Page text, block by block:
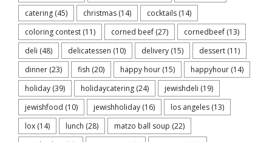
catering (45) christmas (14) cocktails (14)
coloring contest (11) corned beef (27) cornedbeef (13)
deli (48) delicatessen (10) delivery (15) dessert (11)
dinner (23) fish (20) happy hour (15) happyhour (14)
holiday (39) holidaycatering (24) jewishdeli (19)
jewishfood (10) jewishholiday (16) los angeles (13)
lox (14) lunch (28) matzo ball soup (22)